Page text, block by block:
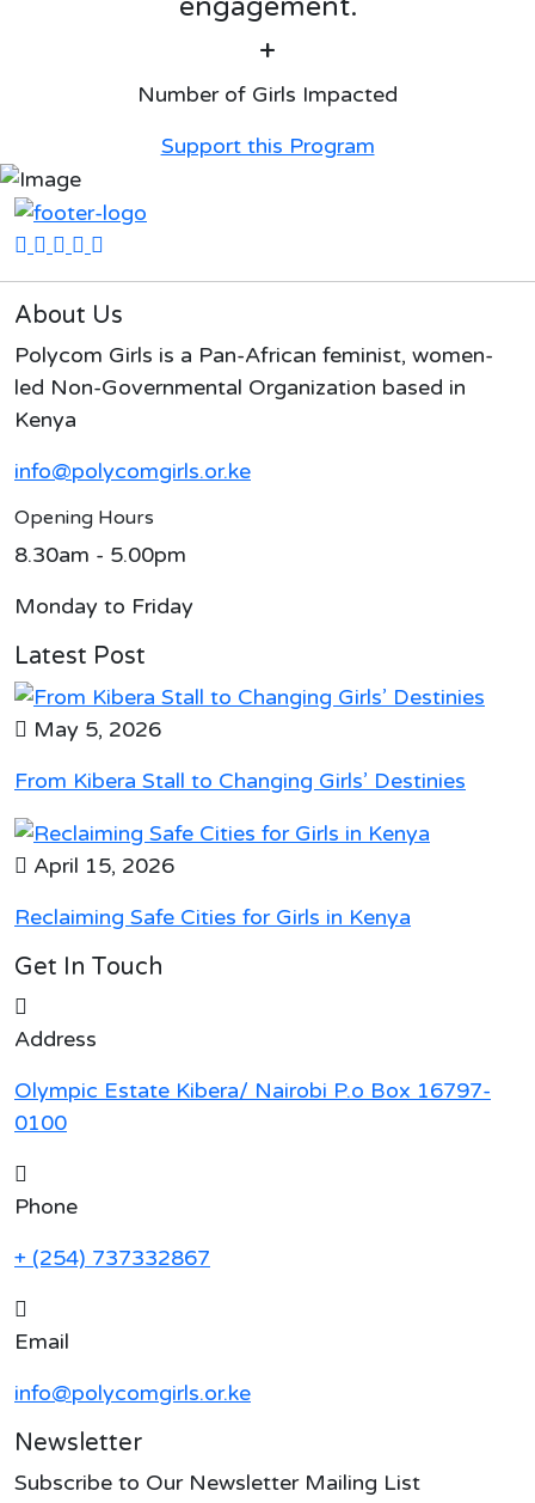
+
Number of Girls Impacted
Support this Program
About Us
Polycom Girls is a Pan-African feminist, women-
led Non-Governmental Organization based in
Kenya
info@polycomgirls.or.ke
Opening Hours
8.30am - 5.00pm
Monday to Friday
Latest Post
May 5, 2026
From Kibera Stall to Changing Girls’ Destinies
April 15, 2026
Reclaiming Safe Cities for Girls in Kenya
Get In Touch
Address
Olympic Estate Kibera/ Nairobi P.o Box 16797-
0100
Phone
+ (254) 737332867
Email
info@polycomgirls.or.ke
Newsletter
Subscribe to Our Newsletter Mailing List